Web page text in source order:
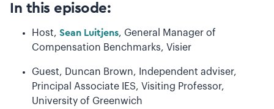
In this episode:
Host, Sean Luitjens, General Manager of
Compensation Benchmarks, Visier
Guest, Duncan Brown, Independent adviser,
Principal Associate IES, Visiting Professor,
University of Greenwich